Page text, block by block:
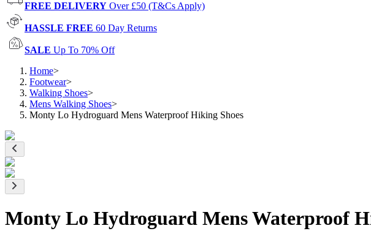
FREE DELIVERY Over £50 (T&Cs Apply)
HASSLE FREE 60 Day Returns
SALE Up To 70% Off
Home>
Footwear>
Walking Shoes>
Mens Walking Shoes>
Monty Lo Hydroguard Mens Waterproof Hiking Shoes
Monty Lo Hydroguard Mens Waterproof